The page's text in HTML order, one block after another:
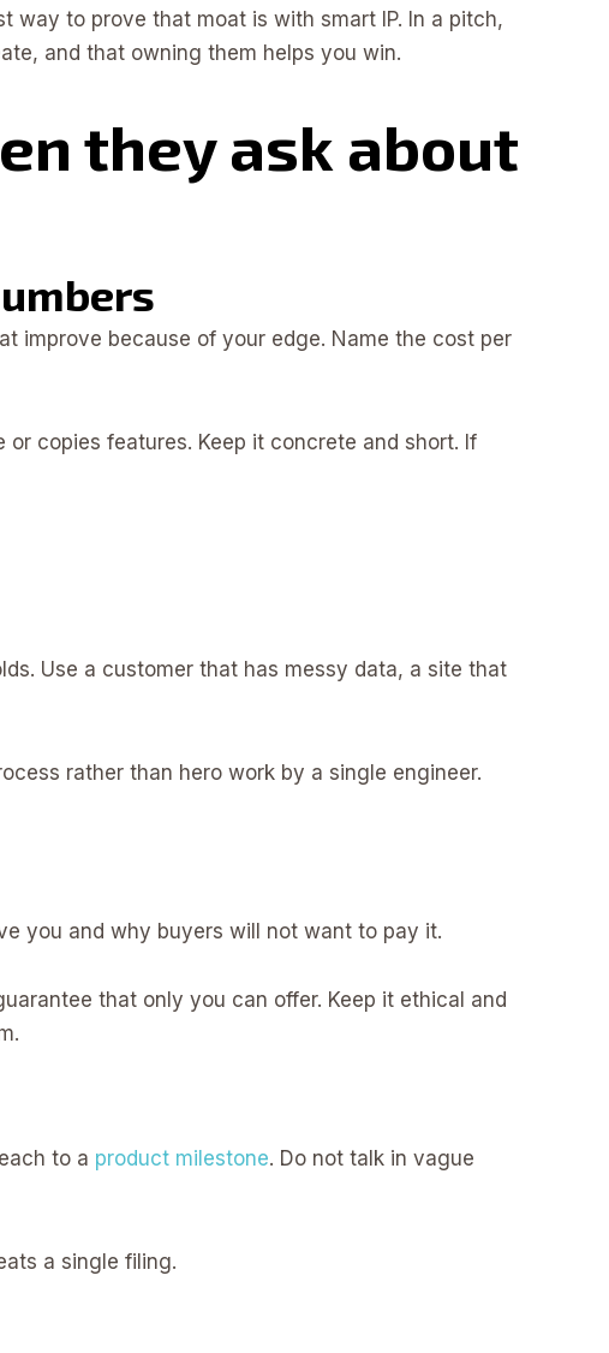
to prove that moat is with smart IP. In a pitch,
and that owning them helps you win.
they ask about
improve because of your edge. Name the cost per
copies features. Keep it concrete and short. If
Use a customer that has messy data, a site that
rather than hero work by a single engineer.
you and why buyers will not want to pay it.
that only you can offer. Keep it ethical and
to a product milestone. Do not talk in vague
a single filing.